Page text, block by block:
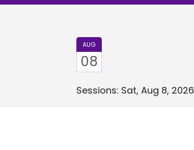
AUG
08
Sessions: Sat, Aug 8, 2026